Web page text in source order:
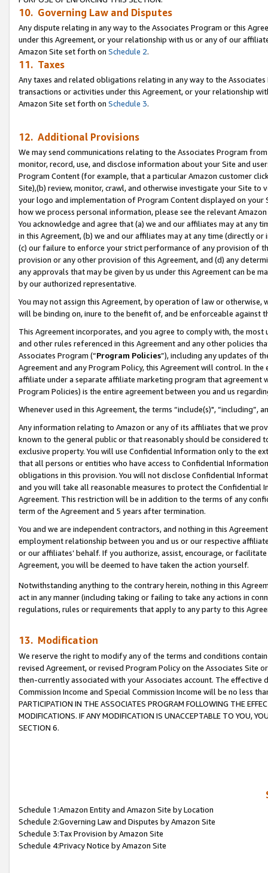
10. Governing Law and Disputes
Any dispute relating in any way to the Associates Program or this
under this Agreement, or your relationship with us or any of our
Amazon Site set forth on Schedule 2.
11. Taxes
Any taxes and related obligations relating in any way to the
transactions or activities under this Agreement, or your relationship
Amazon Site set forth on Schedule 3.
12. Additional Provisions
We may send communications relating to the Associates Program
monitor, record, use, and disclose information about your Site and
Program Content (for example, that a particular Amazon customer
Site),(b) review, monitor, crawl, and otherwise investigate your Site
your logo and implementation of Program Content displayed on
how we process personal information, please see the relevant
You acknowledge and agree that (a) we and our affiliates may at
in this Agreement, (b) we and our affiliates may at any time (directly
(c) our failure to enforce your strict performance of any provision of
provision or any other provision of this Agreement, and (d) any
any approvals that may be given by us under this Agreement can be
by our authorized representative.
You may not assign this Agreement, by operation of law or
will be binding on, inure to the benefit of, and be enforceable against
This Agreement incorporates, and you agree to comply with, the
and other rules referenced in this Agreement and any other policies
Associates Program (“Program Policies”), including any updates of
Agreement and any Program Policy, this Agreement will control. In
affiliate under a separate affiliate marketing program that agreement
Program Policies) is the entire agreement between you and us
Whenever used in this Agreement, the terms “include(s)",
Any information relating to Amazon or any of its affiliates that we
known to the general public or that reasonably should be considered
exclusive property. You will use Confidential Information only to the
that all persons or entities who have access to Confidential
obligations in this provision. You will not disclose Confidential
and you will take all reasonable measures to protect the Confidential
Agreement. This restriction will be in addition to the terms of any
term of the Agreement and 5 years after termination.
You and we are independent contractors, and nothing in this
employment relationship between you and us or our respective
or our affiliates’ behalf. If you authorize, assist, encourage, or
Agreement, you will be deemed to have taken the action yourself.
Notwithstanding anything to the contrary herein, nothing in this
act in any manner (including taking or failing to take any actions in
regulations, rules or requirements that apply to any party to this
13. Modification
We reserve the right to modify any of the terms and conditions
revised Agreement, or revised Program Policy on the Associates
then-currently associated with your Associates account. The
Commission Income and Special Commission Income will be no less
PARTICIPATION IN THE ASSOCIATES PROGRAM FOLLOWING THE
MODIFICATIONS. IF ANY MODIFICATION IS UNACCEPTABLE TO YOU,
SECTION 6.
Schedule 1:Amazon Entity and Amazon Site by Location
Schedule 2:Governing Law and Disputes by Amazon Site
Schedule 3:Tax Provision by Amazon Site
Schedule 4:Privacy Notice by Amazon Site